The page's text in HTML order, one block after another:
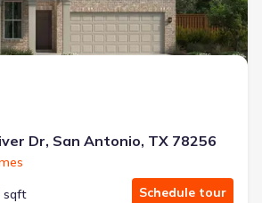
Dr, San Antonio, TX 78256
sqft Schedule tour